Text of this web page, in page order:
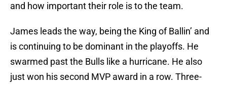
and how important their role is to the team.
James leads the way, being the King of Ballin’ and
is continuing to be dominant in the playoffs. He
swarmed past the Bulls like a hurricane. He also
just won his second MVP award in a row. Three-